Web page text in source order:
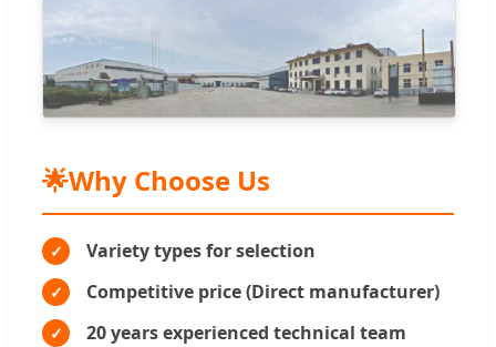
🌟Why Choose Us
Variety types for selection
Competitive price (Direct manufacturer)
20 years experienced technical team